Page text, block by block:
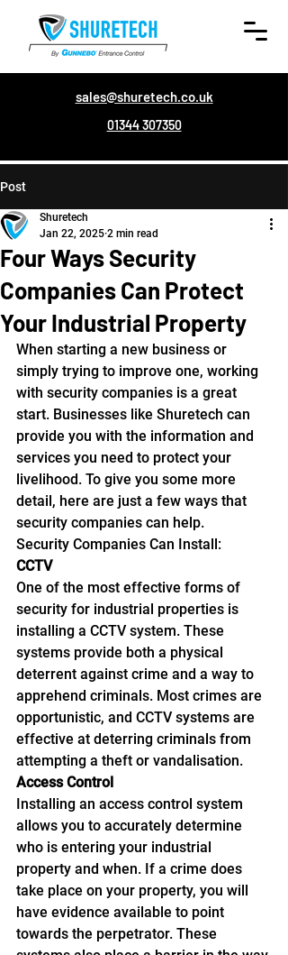
sales@shuretech.co.uk
01344 307350
Post
Four Ways Security
Companies Can Protect
Your Industrial Property
Shuretech
Jan 22, 2025 2 min read
When starting a new business or
simply trying to improve one, working
with security companies is a great
start. Businesses like Shuretech can
provide you with the information and
services you need to protect your
livelihood. To give you some more
detail, here are just a few ways that
security companies can help.
Security Companies Can Install:
CCTV
One of the most effective forms of
security for industrial properties is
installing a CCTV system. These
systems provide both a physical
deterrent against crime and a way to
apprehend criminals. Most crimes are
opportunistic, and CCTV systems are
effective at deterring criminals from
attempting a theft or vandalisation.
Access Control
Installing an access control system
allows you to accurately determine
who is entering your industrial
property and when. If a crime does
take place on your property, you will
have evidence available to point
towards the perpetrator. These